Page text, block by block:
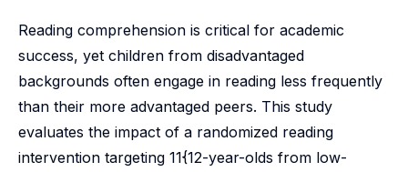
Reading comprehension is critical for academic
success, yet children from disadvantaged
backgrounds often engage in reading less frequently
than their more advantaged peers. This study
evaluates the impact of a randomized reading
intervention targeting 11{12-year-olds from low-